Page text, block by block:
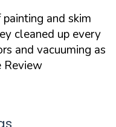
and skim
cleaned up every
and vacuuming as
Review